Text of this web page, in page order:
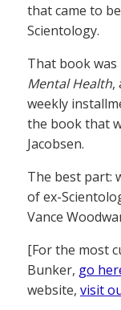
that came to
Scientology.
That book was
Mental Health,
weekly
the book that
Jacobsen.
The best part:
of ex-
Vance
[For the most
Bunker, go
website, visit